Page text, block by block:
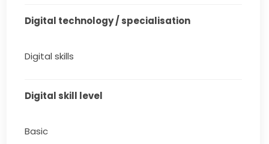
Digital technology / specialisation
Digital skills
Digital skill level
Basic